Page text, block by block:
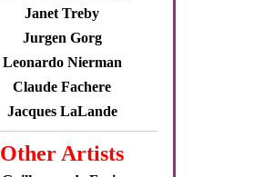
Janet Treby
Jurgen Gorg
Leonardo Nierman
Claude Fachere
Jacques LaLande
Other Artists